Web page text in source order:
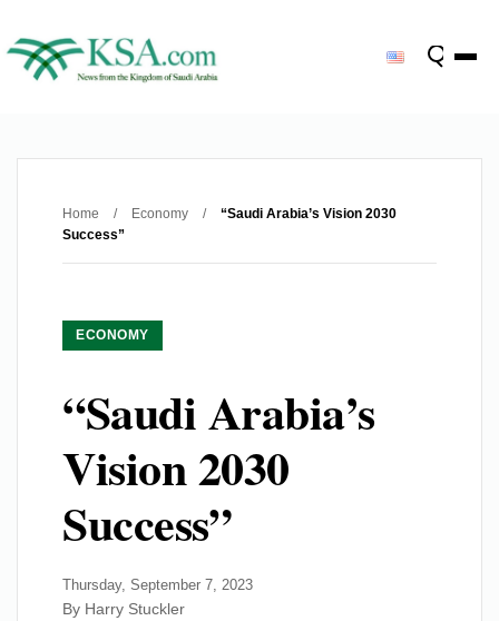
Home / Economy /
“Saudi Arabia’s Vision 2030
Success”
ECONOMY
“Saudi Arabia’s
Vision 2030
Success”
Thursday, September 7, 2023
By Harry Stuckler